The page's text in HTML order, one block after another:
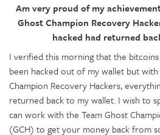
Am very proud of my
Ghost Champion Recovery
hacked had returned
I verified this morning that the
been hacked out of my wallet but
Champion Recovery Hackers,
returned back to my wallet. I wish to
can work with the Team Ghost
(GCH) to get your money back from